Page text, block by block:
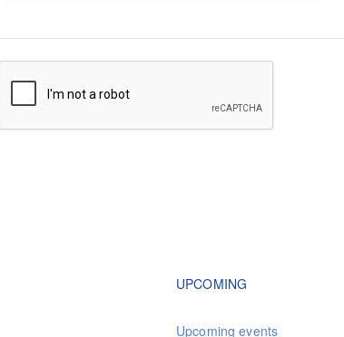
Footer
UPCOMING
Upcoming events